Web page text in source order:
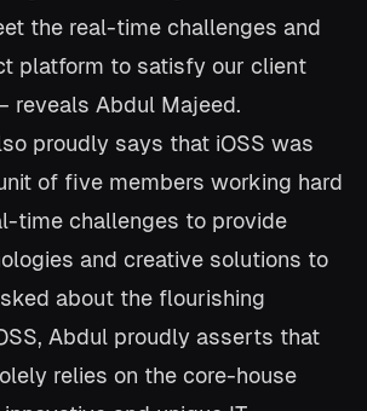
the real-time challenges and
platform to satisfy our client
reveals Abdul Majeed.
proudly says that iOSS was
of five members working hard
time challenges to provide
and creative solutions to
about the flourishing
Abdul proudly asserts that
relies on the core-house